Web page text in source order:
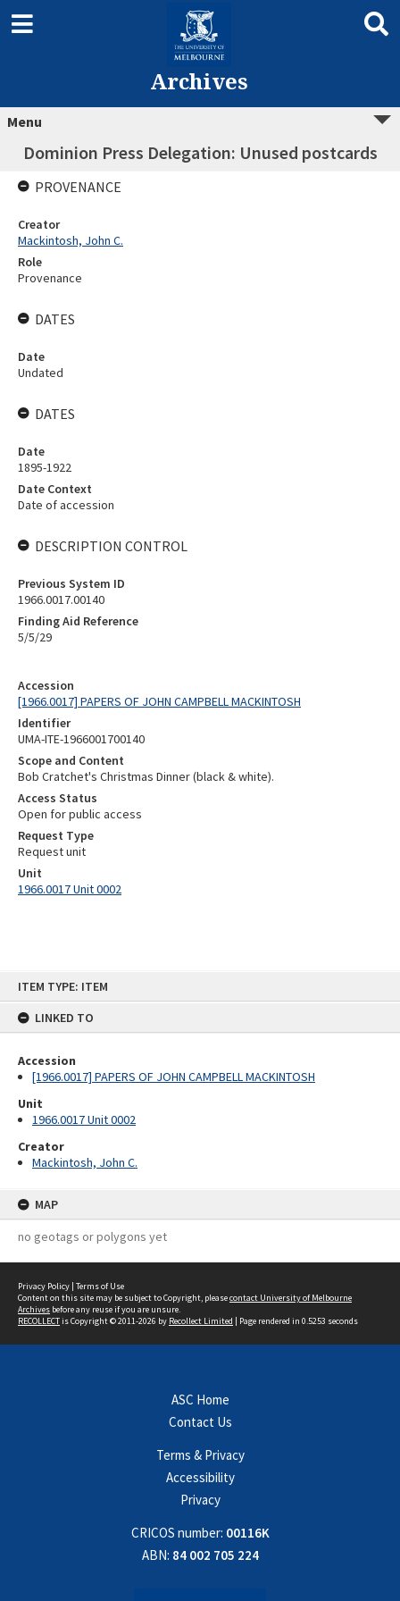
ITEM TYPE: ITEM
LINKED TO
Accession
[1966.0017] PAPERS OF JOHN CAMPBELL MACKINTOSH
Unit
1966.0017 Unit 0002
Creator
Mackintosh, John C.
MAP
no geotags or polygons yet
Archives
Menu
Dominion Press Delegation: Unused postcards
Accession
[1966.0017] PAPERS OF JOHN CAMPBELL MACKINTOSH
Identifier
UMA-ITE-1966001700140
Scope and Content
Bob Cratchet's Christmas Dinner (black & white).
Access Status
Open for public access
Request Type
Request unit
Unit
1966.0017 Unit 0002
PROVENANCE
Creator
Mackintosh, John C.
Role
Provenance
DATES
Date
Undated
DATES
Date
1895-1922
Date Context
Date of accession
DESCRIPTION CONTROL
Previous System ID
1966.0017.00140
Finding Aid Reference
5/5/29
Privacy Policy | Terms of Use
Content on this site may be subject to Copyright, pleasecontact University of Melbourne
Archives before any reuse if you are unsure.
RECOLLECTis Copyright © 2011-2026 by Recollect Limited | Page rendered in 0.5253 seconds
ASC Home
Contact Us
Terms & Privacy
Accessibility
Privacy
CRICOS number: 00116K
ABN: 84 002 705 224